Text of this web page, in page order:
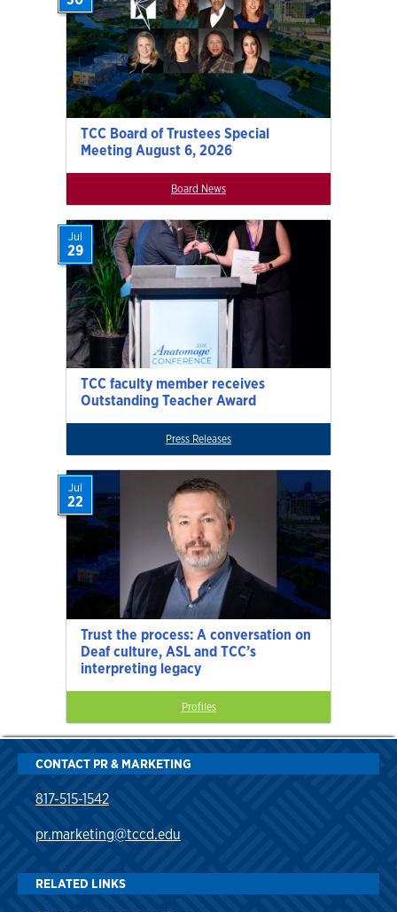
TCC Board of Trustees Special
Meeting August 6, 2026
Board News
TCC faculty member receives
Outstanding Teacher Award
Jul
29
Press Releases
Trust the process: A conversation on
Deaf culture, ASL and TCC’s
interpreting legacy
Jul
22
Profiles
CONTACT PR & MARKETING
817-515-1542
pr.marketing@tccd.edu
RELATED LINKS